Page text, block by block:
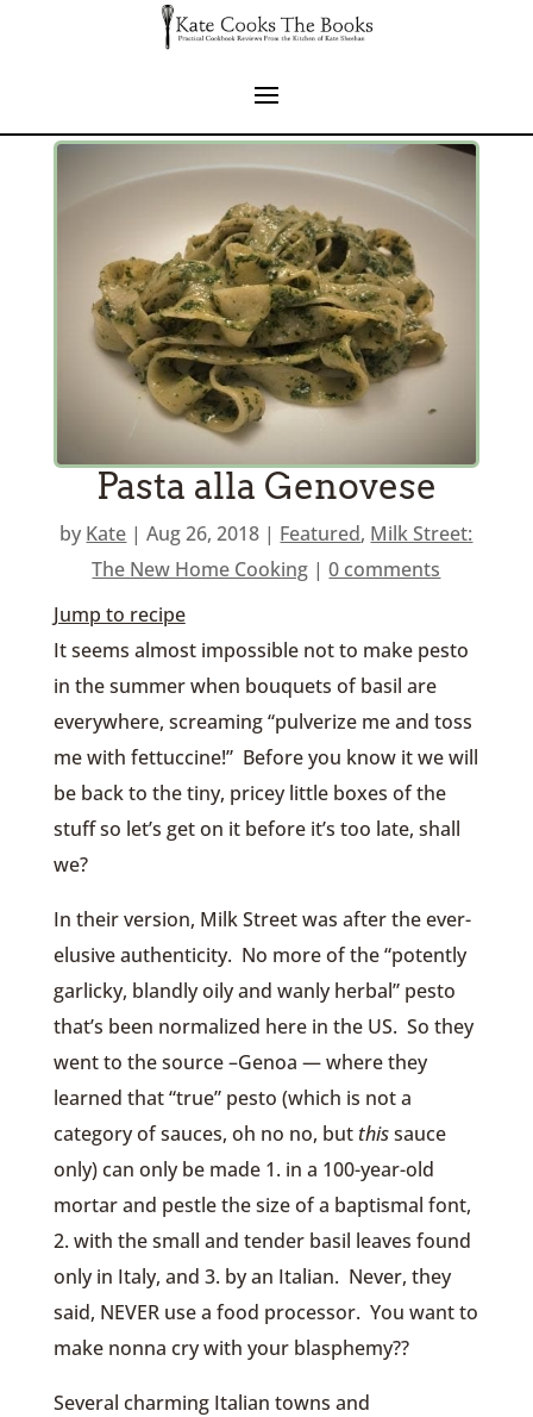
Pasta alla Genovese
by Kate |Aug 26, 2018 | Featured, Milk Street:
The New Home Cooking |0 comments
Jump to recipe
It seems almost impossible not to make pesto
in the summer when bouquets of basil are
everywhere, screaming “pulverize me and toss
me with fettuccine!” Before you know it we will
be back to the tiny, pricey little boxes of the
stuff so let’s get on it before it’s too late, shall
we?
In their version, Milk Street was after the ever-
elusive authenticity. No more of the “potently
garlicky, blandly oily and wanly herbal” pesto
that’s been normalized here in the US. So they
went to the source –Genoa — where they
learned that “true” pesto (which is not a
category of sauces, oh no no, but thissauce
only) can only be made 1. in a 100-year-old
mortar and pestle the size of a baptismal font,
2. with the small and tender basil leaves found
only in Italy, and 3. by an Italian. Never, they
said, NEVER use a food processor. You want to
make nonna cry with your blasphemy??
Several charming Italian towns and